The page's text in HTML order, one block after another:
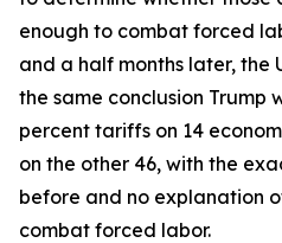
enough to combat forced
and a half months later, the
the same conclusion Trump
percent tariffs on 14
on the other 46, with the
before and no explanation
combat forced labor.